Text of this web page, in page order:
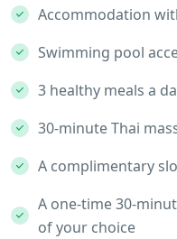
Accommodation
Swimming pool
3 healthy meals a
30-minute Thai
A complimentary
A one-time 30-
of your choice